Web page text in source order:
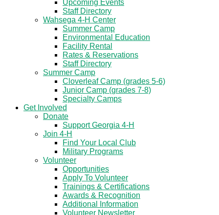
Upcoming Events
Staff Directory
Wahsega 4-H Center
Summer Camp
Environmental Education
Facility Rental
Rates & Reservations
Staff Directory
Summer Camp
Cloverleaf Camp (grades 5-6)
Junior Camp (grades 7-8)
Specialty Camps
Get Involved
Donate
Support Georgia 4-H
Join 4-H
Find Your Local Club
Military Programs
Volunteer
Opportunities
Apply To Volunteer
Trainings & Certifications
Awards & Recognition
Additional Information
Volunteer Newsletter